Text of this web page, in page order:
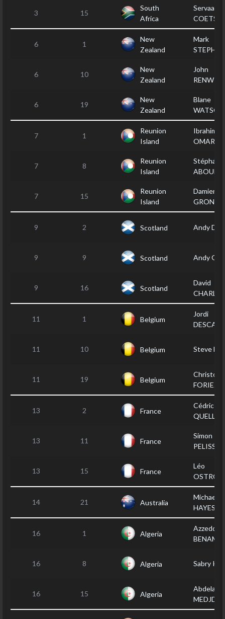
3 15
South
Africa
Servaas
COETSEE
6 1
New
Zealand
Mark
6 10
New
Zealand
John
6 19
New
Zealand
Blane
WATSON
7 1
Reunion
Island
Ibrahim
7 8
Reunion
Island
Stéphane
7 15
Reunion
Island
Damien
9 2 Scotland Andy
9 9 Scotland Andy
9 16 Scotland
David
11 1 Belgium
Jordi
11 10 Belgium Steve
11 19 Belgium
FORIEZ
13 2 France
Cédric LE
QUELLEC
13 11 France
Simon
13 15 France
Léo
14 21 Australia
Michael
HAYES
16 1 Algeria
16 8 Algeria Sabry
16 15 Algeria
Abdelaziz